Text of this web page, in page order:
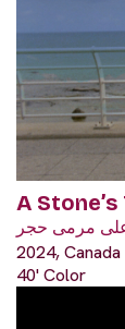
A
مرمى حجر
2024, Canada
40' Color